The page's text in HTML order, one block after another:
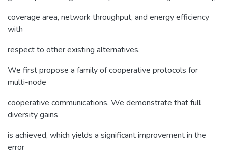
coverage area, network throughput, and energy efficiency
with
respect to other existing alternatives.
We first propose a family of cooperative protocols for
multi-node
cooperative communications. We demonstrate that full
diversity gains
is achieved, which yields a significant improvement in the
error